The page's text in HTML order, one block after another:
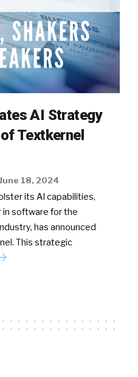
AI Strategy
Textkernel
18, 2024
its AI capabilities,
in software for the
has announced
This strategic